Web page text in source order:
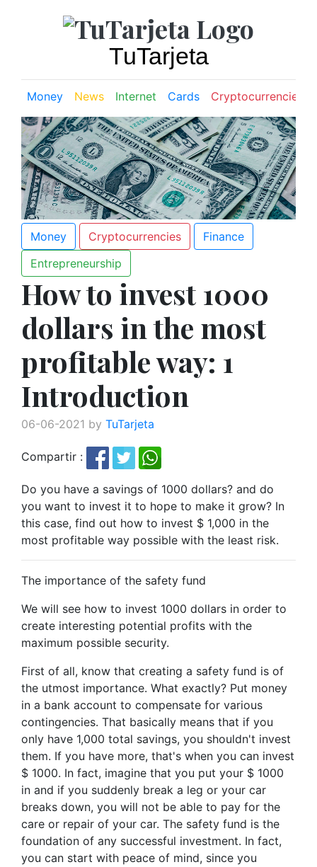
TuTarjeta
Money News Internet Cards Cryptocurrencies
Money Cryptocurrencies
Finance
Entrepreneurship
How to invest 1000
dollars in the most
profitable way: 1
Introduction
06-06-2021 by TuTarjeta
Compartir :
Do you have a savings of 1000 dollars? and do
you want to invest it to hope to make it grow? In
this case, find out how to invest $ 1,000 in the
most profitable way possible with the least risk.
The importance of the safety fund
We will see how to invest 1000 dollars in order to
create interesting potential profits with the
maximum possible security.
First of all, know that creating a safety fund is of
the utmost importance. What exactly? Put money
in a bank account to compensate for various
contingencies. That basically means that if you
only have 1,000 total savings, you shouldn't invest
them. If you have more, that's when you can invest
$ 1000. In fact, imagine that you put your $ 1000
in and if you suddenly break a leg or your car
breaks down, you will not be able to pay for the
care or repair of your car. The safety fund is the
foundation of any successful investment. In fact,
you can start with peace of mind, since you